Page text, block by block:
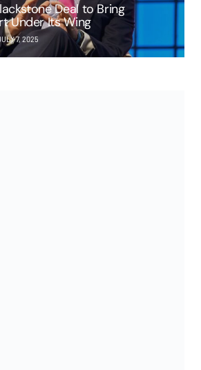
Deal to Bring
Under Its Wing
7, 2025